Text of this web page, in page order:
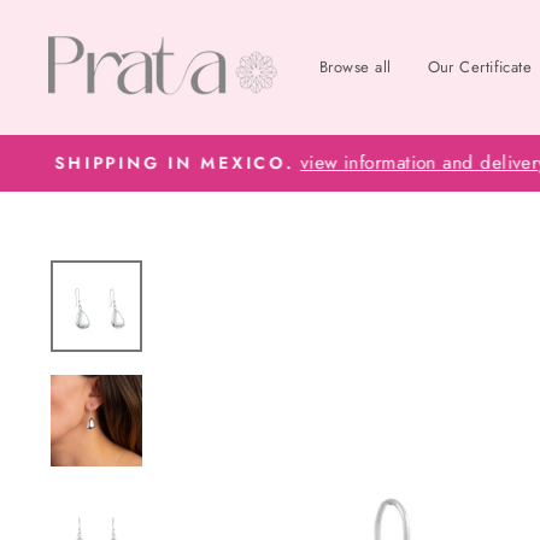
content
Browse all Our Certificate